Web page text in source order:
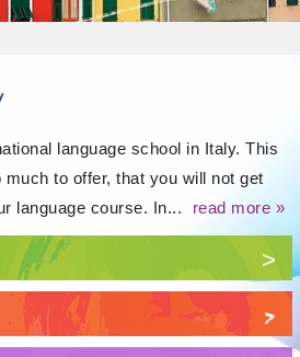
language school in Italy. This
to offer, that you will not get
language course. In...
read more »
>
>